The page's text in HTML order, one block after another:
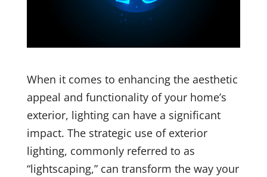
When it comes to enhancing the aesthetic
appeal and functionality of your home’s
exterior, lighting can have a significant
impact. The strategic use of exterior
lighting, commonly referred to as
“lightscaping,” can transform the way your